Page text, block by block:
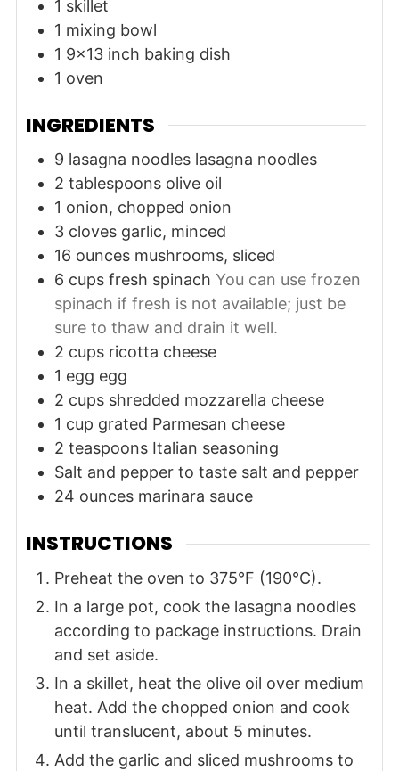
1 skillet
1 mixing bowl
1 9x13 inch baking dish
1 oven
INGREDIENTS
9 lasagna noodles lasagna noodles
2 tablespoons olive oil
1 onion, chopped onion
3 cloves garlic, minced
16 ounces mushrooms, sliced
6 cups fresh spinach You can use frozen
spinach if fresh is not available; just be
sure to thaw and drain it well.
2 cups ricotta cheese
1 egg egg
2 cups shredded mozzarella cheese
1 cup grated Parmesan cheese
2 teaspoons Italian seasoning
Salt and pepper to taste salt and pepper
24 ounces marinara sauce
INSTRUCTIONS
Preheat the oven to 375°F (190°C).
In a large pot, cook the lasagna noodles
according to package instructions. Drain
and set aside.
In a skillet, heat the olive oil over medium
heat. Add the chopped onion and cook
until translucent, about 5 minutes.
Add the garlic and sliced mushrooms to